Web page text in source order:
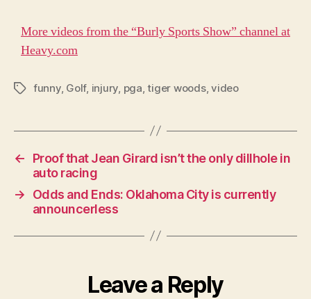
More videos from the “Burly Sports Show” channel at
Heavy.com
Tagsfunny, Golf, injury pga ,tiger woods,video
←
Proof that Jean Girard isn’t the only dillhole in
auto racing
→
Odds and Ends: Oklahoma City is currently
announcerless
Leave a Reply